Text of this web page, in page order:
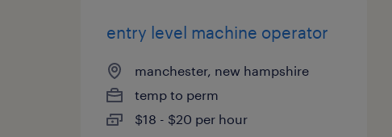
entry level machine operator
manchester, new hampshire
temp to perm
$18 - $20 per hour